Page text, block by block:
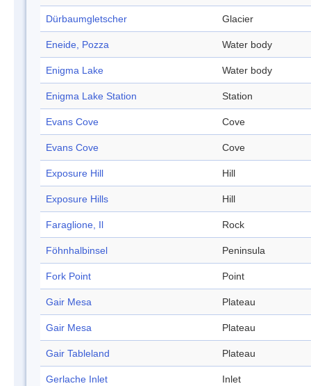
Dürbaumgletscher Glacier
Eneide, Pozza Water body
Enigma Lake Water body
Enigma Lake Station Station
Evans Cove Cove
Evans Cove Cove
Exposure Hill Hill
Exposure Hills Hill
Faraglione, Il Rock
Föhnhalbinsel Peninsula
Fork Point Point
Gair Mesa Plateau
Gair Mesa Plateau
Gair Tableland Plateau
Gerlache Inlet Inlet